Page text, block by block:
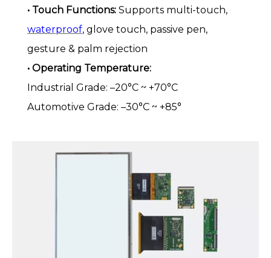
• Touch Functions: Supports multi-touch,
waterproof, glove touch, passive pen,
gesture & palm rejection
• Operating Temperature:
Industrial Grade: –20°C ~ +70°C
Automotive Grade: –30°C ~ +85°